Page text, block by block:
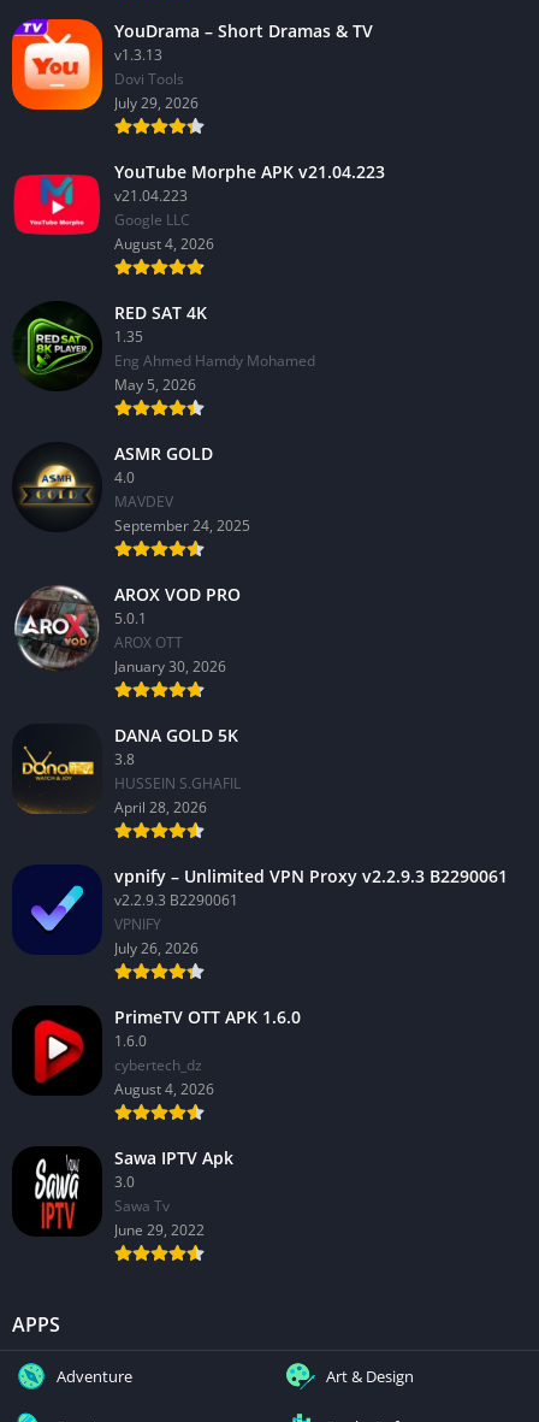
YouDrama – Short Dramas & TV
v1.3.13
Dovi Tools
July 29, 2026
YouTube Morphe APK v21.04.223
v21.04.223
Google LLC
August 4, 2026
RED SAT 4K
1.35
Eng Ahmed Hamdy Mohamed
May 5, 2026
ASMR GOLD
4.0
MAVDEV
September 24, 2025
AROX VOD PRO
5.0.1
AROX OTT
January 30, 2026
DANA GOLD 5K
3.8
HUSSEIN S.GHAFIL
April 28, 2026
vpnify – Unlimited VPN Proxy v2.2.9.3 B2290061
v2.2.9.3 B2290061
VPNIFY
July 26, 2026
PrimeTV OTT APK 1.6.0
1.6.0
cybertech_dz
August 4, 2026
Sawa IPTV Apk
3.0
Sawa Tv
June 29, 2022
APPS
Adventure Art & Design